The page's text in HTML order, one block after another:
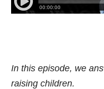
In this episode, we
raising children.